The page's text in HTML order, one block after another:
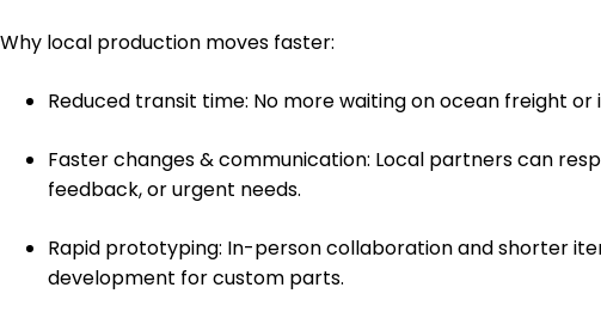
Why local production moves faster:
Reduced transit time: No more waiting on ocean freight
Faster changes & communication: Local partners can
feedback, or urgent needs.
Rapid prototyping: In-person collaboration and shorter
development for custom parts.